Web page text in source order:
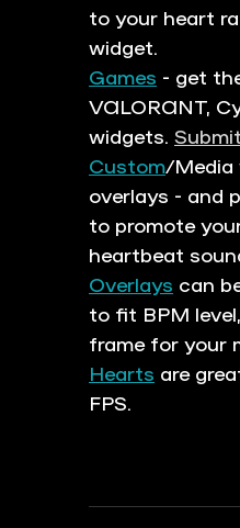
to your heart
widget.
Games - get
VALORANT,
widgets.
Custom/Media
overlays - and
to promote
heartbeat
Overlays can
to fit BPM
frame for your
Hearts are
FPS.